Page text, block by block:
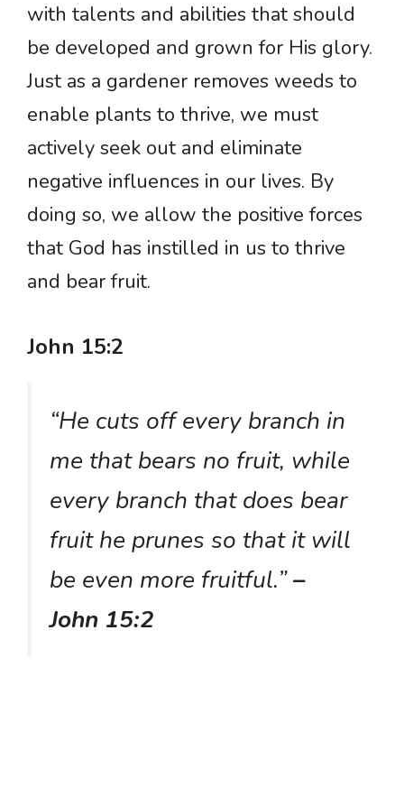
with talents and abilities that should
be developed and grown for His glory.
Just as a gardener removes weeds to
enable plants to thrive, we must
actively seek out and eliminate
negative influences in our lives. By
doing so, we allow the positive forces
that God has instilled in us to thrive
and bear fruit.
John 15:2
“He cuts off every branch in
me that bears no fruit, while
every branch that does bear
fruit he prunes so that it will
be even more fruitful.”–
John 15:2